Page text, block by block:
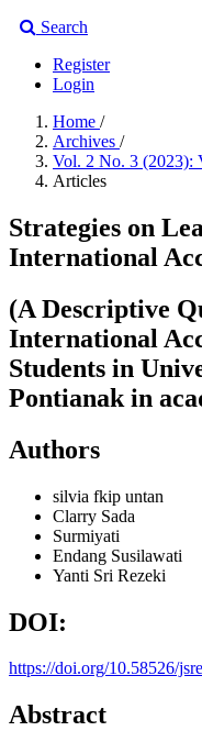
Search
Register
Login
Home /
Archives /
Vol. 2 No. 3 (2023):
Articles
Strategies on
International
(A Descriptive
International
Students in
Pontianak in
Authors
silvia fkip untan
Clarry Sada
Surmiyati
Endang Susilawati
Yanti Sri Rezeki
DOI:
https://doi.org/10.58526/
Abstract